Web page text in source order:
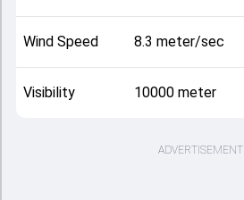
Wind Speed 8.3 meter/sec
Visibility 10000 meter
ADVERTISEMENT